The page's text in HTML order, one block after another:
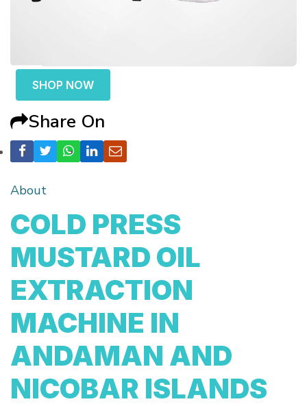
SHOP NOW
Share On
About
COLD PRESS
MUSTARD OIL
EXTRACTION
MACHINE IN
ANDAMAN AND
NICOBAR ISLANDS